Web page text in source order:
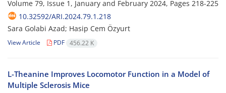
Volume 79, Issue 1, January and February 2024, Pages 218-225
10.32592/ARI.2024.79.1.218
Sara Golabi Azad; Hasip Cem Özyurt
View Article PDF 456.22 K
L-Theanine Improves Locomotor Function in a Model of
Multiple Sclerosis Mice